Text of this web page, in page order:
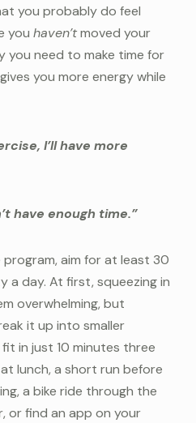
you probably do feel
you haven’tmoved your
you need to make time for
you more energy while
I’ll have more
have enough time.”
aim for at least 30
a day. At first, squeezing in
overwhelming, but
it up into smaller
in just 10 minutes three
lunch, a short run before
a bike ride through the
or find an app on your